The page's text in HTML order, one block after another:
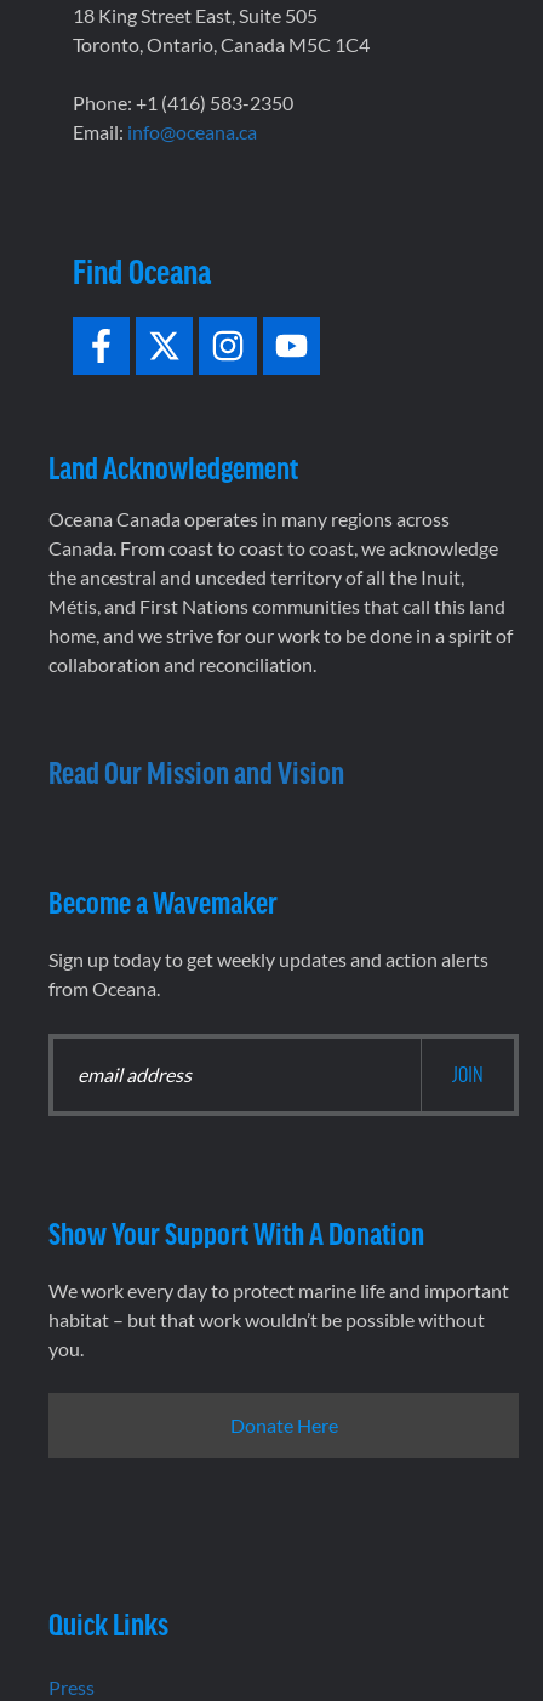
18 King Street East, Suite 505
Toronto, Ontario, Canada M5C 1C4
Phone: +1 (416) 583-2350
Email: info@oceana.ca
Find Oceana
Land Acknowledgement
Oceana Canada operates in many regions across
Canada. From coast to coast to coast, we acknowledge
the ancestral and unceded territory of all the Inuit,
Métis, and First Nations communities that call this land
home, and we strive for our work to be done in a spirit of
collaboration and reconciliation.
Read Our Mission and Vision
Become a Wavemaker
Sign up today to get weekly updates and action alerts
from Oceana.
Show Your Support With A Donation
We work every day to protect marine life and important
habitat – but that work wouldn’t be possible without
you.
Donate Here
Quick Links
Press